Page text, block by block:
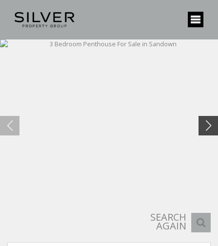
SEARCH
AGAIN